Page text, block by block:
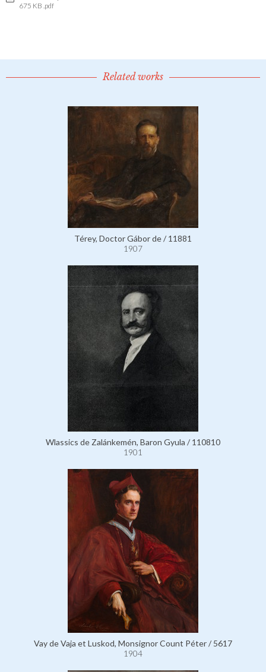
675 KB .pdf
Related works
Térey, Doctor Gábor de / 11881
1907
Wlassics de Zalánkemén, Baron Gyula / 110810
1901
Vay de Vaja et Luskod, Monsignor Count Péter / 5617
1904